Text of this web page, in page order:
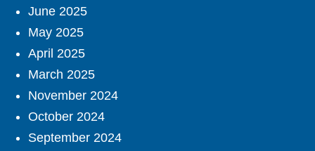
June 2025
May 2025
April 2025
March 2025
November 2024
October 2024
September 2024